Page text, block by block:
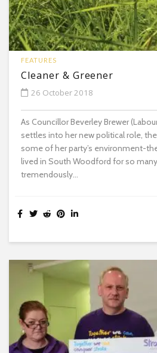
FEATURES
Cleaner & Greener
26 October 2018
As Councillor Beverley Brewer
settles into her new political role,
some of her party’s environment-
lived in South Woodford for so many
tremendously...